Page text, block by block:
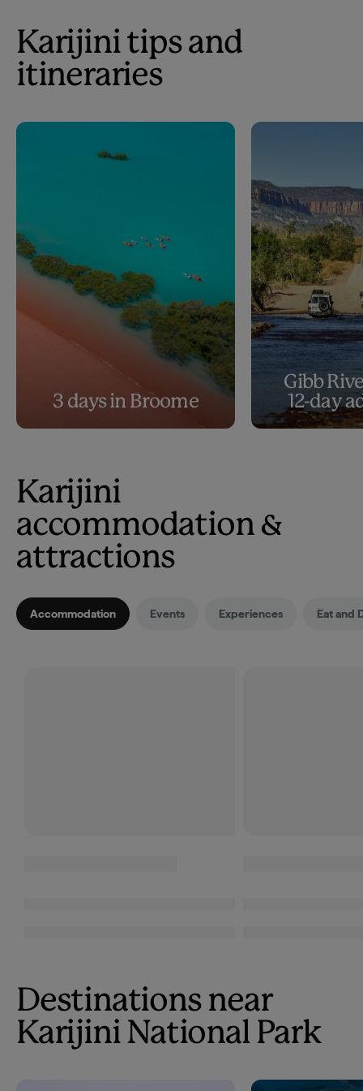
Karijini tips and
itineraries
3 days in Broome
Gibb
12-day
Karijini
accommodation &
attractions
Accommodation Events Experiences Eat and
Destinations near
Karijini National Park